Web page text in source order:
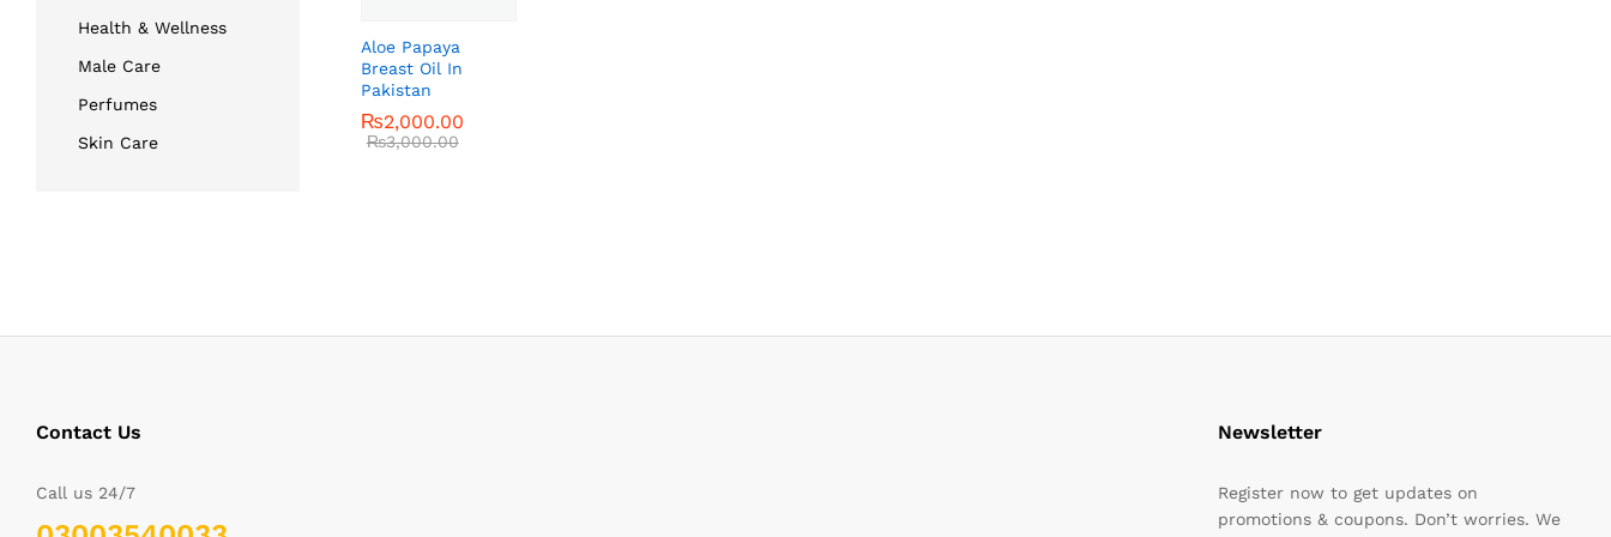
Aloe Papaya
Breast Oil In
Pakistan
₨2,000.00
₨3,000.00
₨2,000.00
₨3,000.00
Health & Wellness
Male Care
Perfumes
Skin Care
Contact Us
Call us 24/7
Newsletter
Register now to get updates on
promotions & coupons. Don’t worries. We